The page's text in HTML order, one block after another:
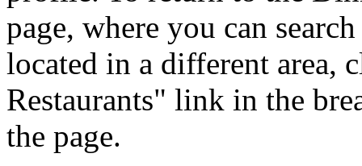
page, where you can
located in a different area,
Restaurants" link in the
the page.